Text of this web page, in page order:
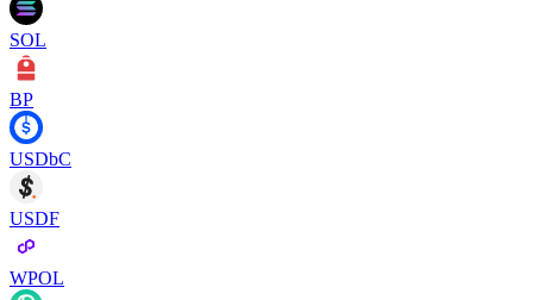
SOL
BP
USDbC
USDF
WPOL